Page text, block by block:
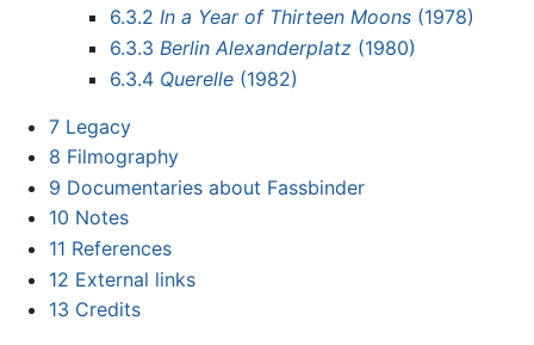
6.3.2 In a Year of Thirteen Moons (1978)
6.3.3 Berlin Alexanderplatz(1980)
6.3.4 Querelle(1982)
7 Legacy
8 Filmography
9 Documentaries about Fassbinder
10 Notes
11 References
12 External links
13 Credits